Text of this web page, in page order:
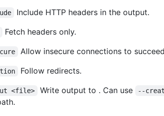
Include HTTP headers in the output.
Fetch headers only.
Allow insecure connections to
Follow redirects.
<file> Write output to . Can use --